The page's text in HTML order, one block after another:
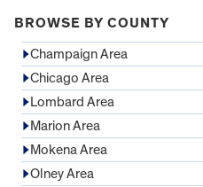
BROWSE BY COUNTY
Champaign Area
Chicago Area
Lombard Area
Marion Area
Mokena Area
Olney Area